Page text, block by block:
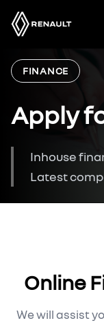
FINANCE
Apply
Inhouse
Latest
Online
We will assist